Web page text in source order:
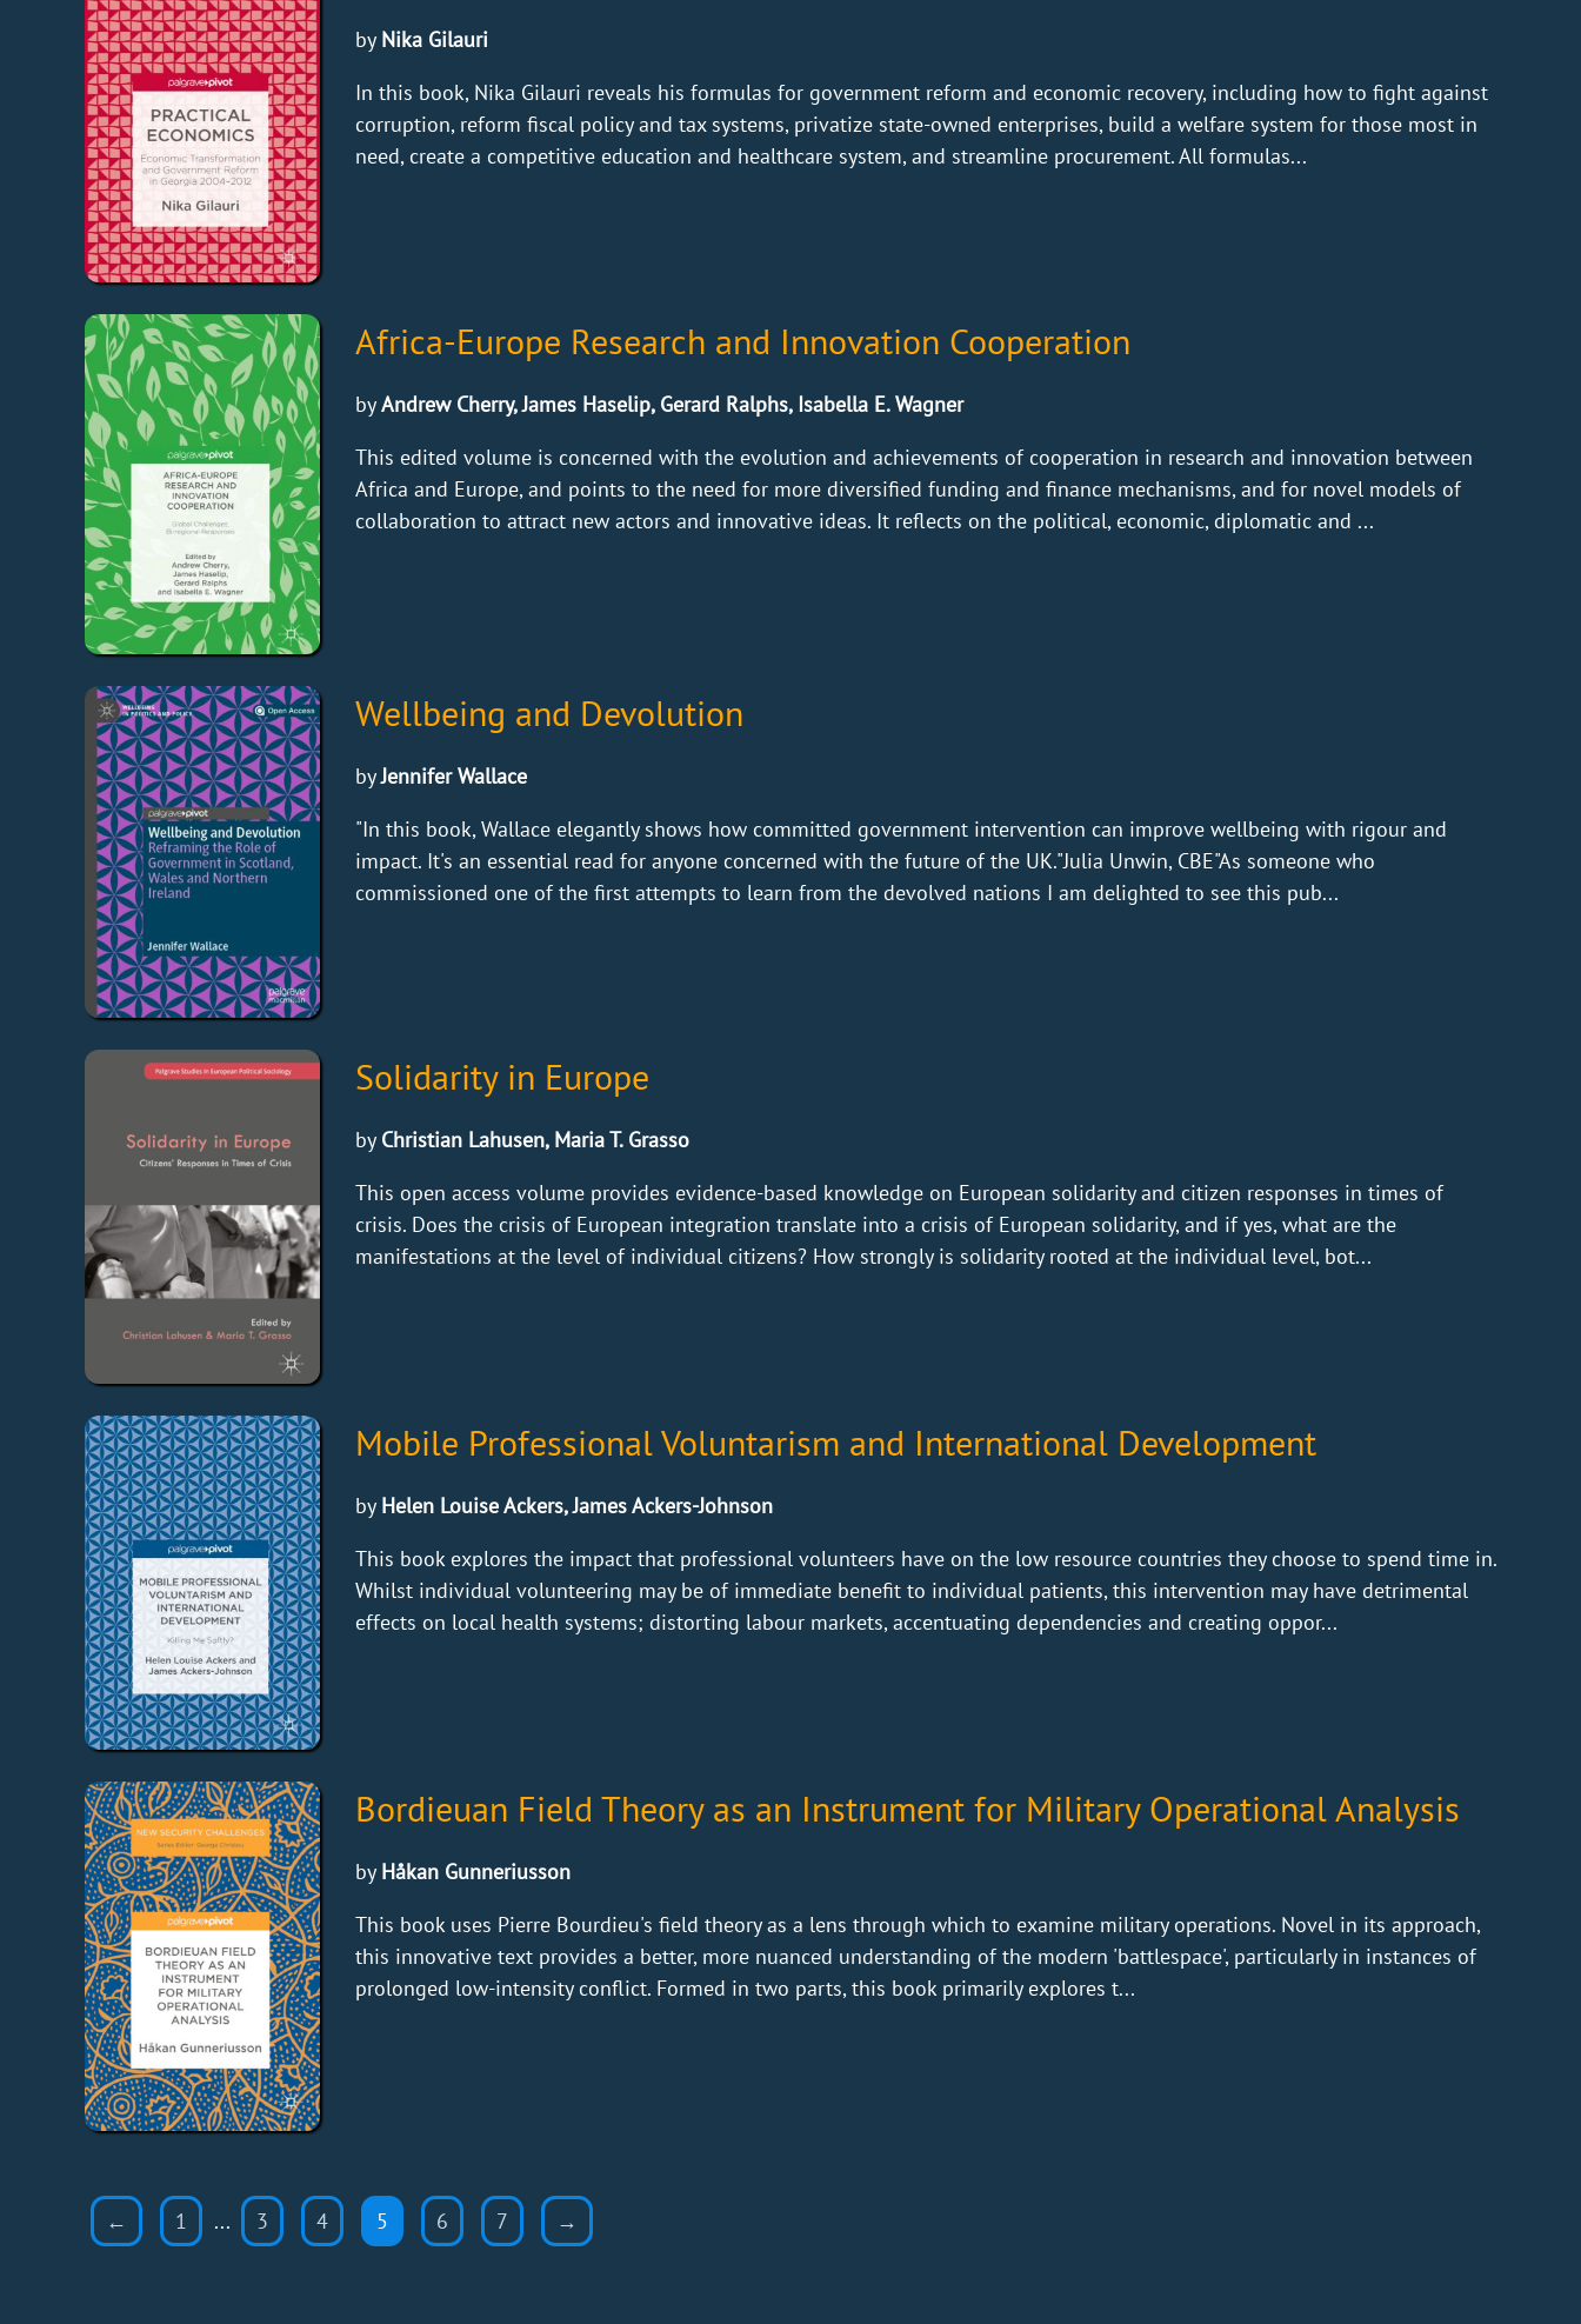
by Nika Gilauri
In this book, Nika Gilauri reveals his formulas for government reform and economic recovery, including how to fight against
corruption, reform fiscal policy and tax systems, privatize state-owned enterprises, build a welfare system for those most in
need, create a competitive education and healthcare system, and streamline procurement. All formulas...
Africa-Europe Research and Innovation Cooperation
byAndrew Cherry, James Haselip, Gerard Ralphs, Isabella E. Wagner
This edited volume is concerned with the evolution and achievements of cooperation in research and innovation between
Africa and Europe, and points to the need for more diversified funding and finance mechanisms, and for novel models of
collaboration to attract new actors and innovative ideas. It reflects on the political, economic, diplomatic and ...
Wellbeing and Devolution
byJennifer Wallace
"In this book, Wallace elegantly shows how committed government intervention can improve wellbeing with rigour and
impact. It's an essential read for anyone concerned with the future of the UK."Julia Unwin, CBE"As someone who
commissioned one of the first attempts to learn from the devolved nations I am delighted to see this pub...
Solidarity in Europe
by Christian Lahusen, Maria T. Grasso
This open access volume provides evidence-based knowledge on European solidarity and citizen responses in times of
crisis. Does the crisis of European integration translate into a crisis of European solidarity, and if yes, what are the
manifestations at the level of individual citizens? How strongly is solidarity rooted at the individual level, bot...
Mobile Professional Voluntarism and International Development
by Helen Louise Ackers, James Ackers-Johnson
This book explores the impact that professional volunteers have on the low resource countries they choose to spend time in.
Whilst individual volunteering may be of immediate benefit to individual patients, this intervention may have detrimental
effects on local health systems; distorting labour markets, accentuating dependencies and creating oppor...
Bordieuan Field Theory as an Instrument for Military Operational Analysis
by Håkan Gunneriusson
This book uses Pierre Bourdieu's field theory as a lens through which to examine military operations. Novel in its approach,
this innovative text provides a better, more nuanced understanding of the modern 'battlespace', particularly in instances of
prolonged low-intensity conflict. Formed in two parts, this book primarily explores t...
← 1 ... 3 4 5 6 7 →